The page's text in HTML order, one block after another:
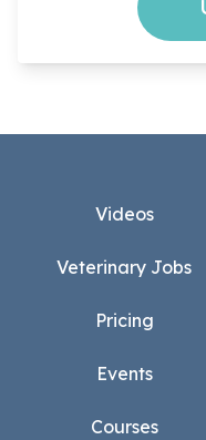
Videos
Veterinary Jobs
Pricing
Events
Courses